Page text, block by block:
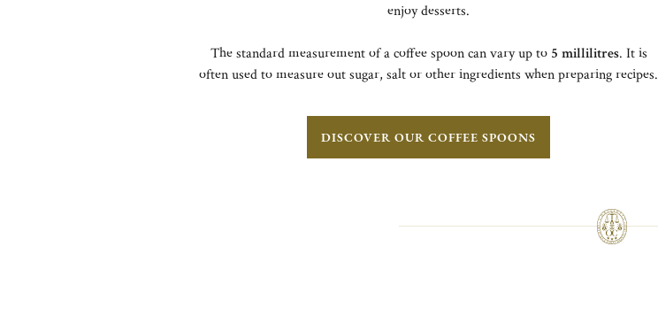
enjoy desserts.
The standard measurement of a coffee spoon can vary up to 5 millilitres. It is
often used to measure out sugar, salt or other ingredients when preparing recipes.
DISCOVER OUR COFFEE SPOONS